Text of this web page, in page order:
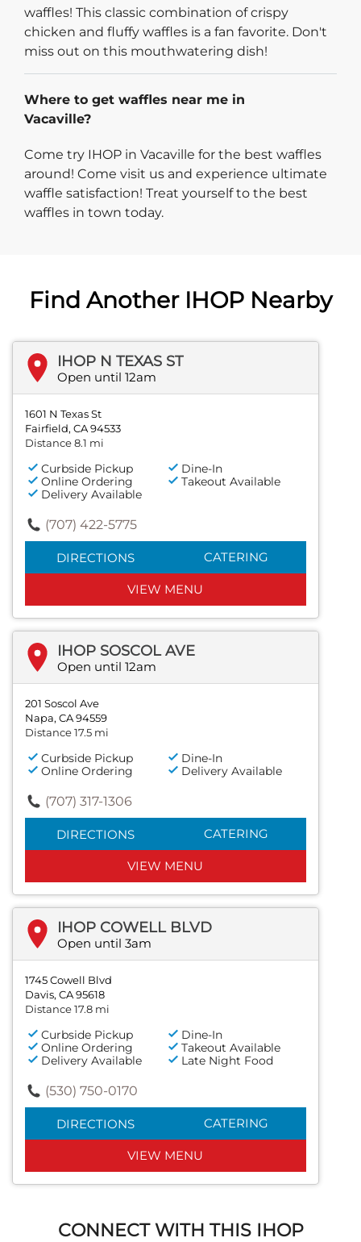
waffles! This classic combination of crispy
chicken and fluffy waffles is a fan favorite. Don't
miss out on this mouthwatering dish!
Where to get waffles near me in
Vacaville?
Come try IHOP in Vacaville for the best waffles
around! Come visit us and experience ultimate
waffle satisfaction! Treat yourself to the best
waffles in town today.
Find Another IHOP Nearby
IHOP N TEXAS ST
Open until 12am
1601 N Texas St
Fairfield, CA 94533
Distance 8.1 mi
Curbside Pickup
Dine-In
Online Ordering
Takeout Available
Delivery Available
(707) 422-5775
DIRECTIONS CATERING
VIEW MENU
IHOP SOSCOL AVE
Open until 12am
201 Soscol Ave
Napa, CA 94559
Distance 17.5 mi
Curbside Pickup
Dine-In
Online Ordering
Delivery Available
(707) 317-1306
DIRECTIONS CATERING
VIEW MENU
IHOP COWELL BLVD
Open until 3am
1745 Cowell Blvd
Davis, CA 95618
Distance 17.8 mi
Curbside Pickup
Dine-In
Online Ordering
Takeout Available
Delivery Available
Late Night Food
(530) 750-0170
DIRECTIONS CATERING
VIEW MENU
CONNECT WITH THIS IHOP